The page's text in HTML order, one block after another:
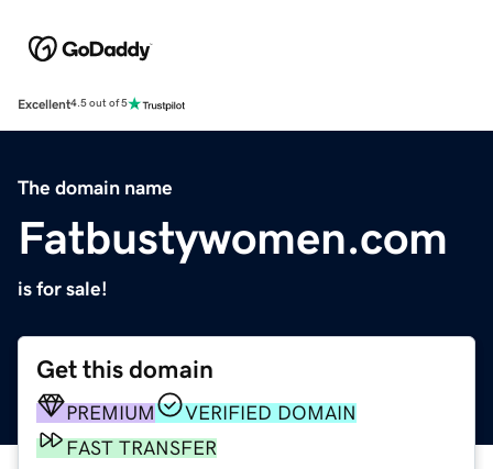
Excellent4.5 out of 5
The domain name
Fatbustywomen.com
is for sale!
Get this domain
PREMIUM
VERIFIED DOMAIN
FAST TRANSFER